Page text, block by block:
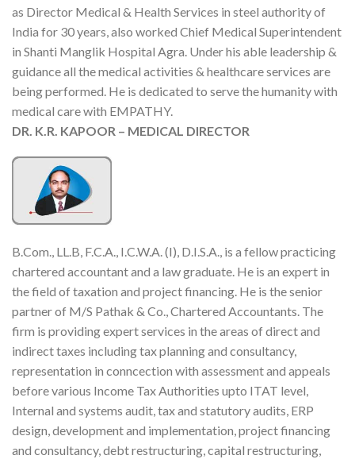
as Director Medical & Health Services in steel authority of
India for 30 years, also worked Chief Medical Superintendent
in Shanti Manglik Hospital Agra. Under his able leadership &
guidance all the medical activities & healthcare services are
being performed. He is dedicated to serve the humanity with
medical care with EMPATHY.
DR. K.R. KAPOOR – MEDICAL DIRECTOR
B.Com., LL.B, F.C.A., I.C.W.A. (I), D.I.S.A., is a fellow practicing
chartered accountant and a law graduate. He is an expert in
the field of taxation and project financing. He is the senior
partner of M/S Pathak & Co., Chartered Accountants. The
firm is providing expert services in the areas of direct and
indirect taxes including tax planning and consultancy,
representation in conncection with assessment and appeals
before various Income Tax Authorities upto ITAT level,
Internal and systems audit, tax and statutory audits, ERP
design, development and implementation, project financing
and consultancy, debt restructuring, capital restructuring,